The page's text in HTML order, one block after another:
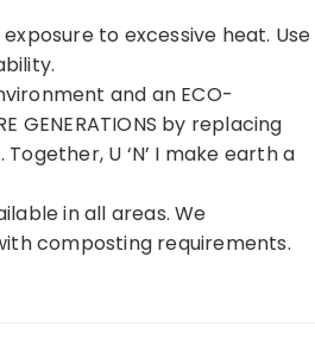
to excessive heat. Use
and an ECO-
GENERATIONS by replacing
U ‘N’ I make earth a
in all areas. We
composting requirements.